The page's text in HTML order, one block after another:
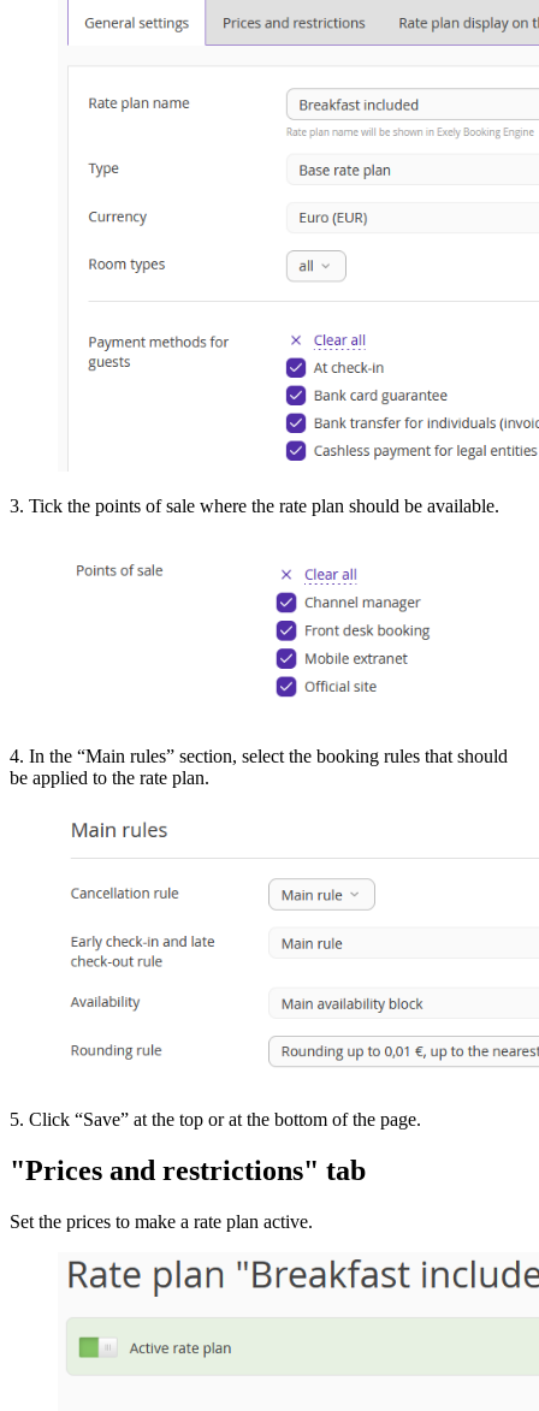
3. Tick the points of sale where the rate plan should be available.
4. In the “Main rules” section, select the booking rules that should
be applied to the rate plan.
5. Click “Save” at the top or at the bottom of the page.
"Prices and restrictions" tab
Set the prices to make a rate plan active.